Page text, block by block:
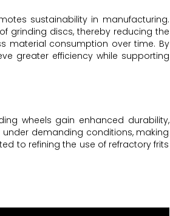
sustainability in manufacturing.
grinding discs, thereby reducing the
material consumption over time. By
greater efficiency while supporting
wheels gain enhanced durability,
demanding conditions, making
to refining the use of refractory frits